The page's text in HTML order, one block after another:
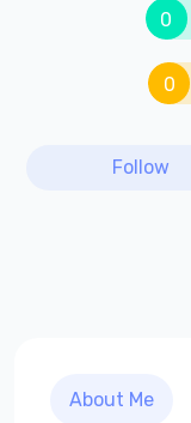
0
0
Follow
About Me